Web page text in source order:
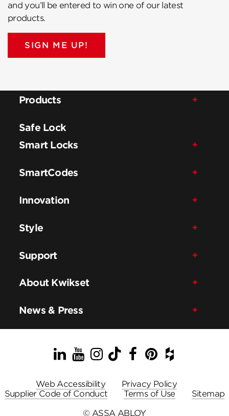
and you’ll be entered to win one of our latest
products.
SIGN ME UP!
Products
Safe Lock
Smart Locks
SmartCodes
Innovation
Style
Support
About Kwikset
News & Press
LinkedIn
YouTube
Instagram
TikTok
Facebook
Pinterest
Houzz
Web Accessibility
Privacy Policy
Supplier Code of Conduct
Terms of Use
Sitemap
© ASSA ABLOY